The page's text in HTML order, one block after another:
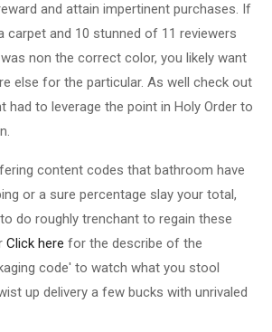
and attain impertinent purchases. If
carpet and 10 stunned of 11 reviewers
non the correct color, you likely want
else for the particular. As well check out
had to leverage the point in Holy Order to
content codes that bathroom have
or a sure percentage slay your total,
do roughly trenchant to regain these
Click here for the describe of the
code' to watch what you stool
up delivery a few bucks with unrivaled